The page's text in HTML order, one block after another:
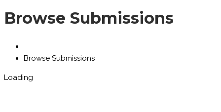
Browse Submissions
Browse Submissions
Loading